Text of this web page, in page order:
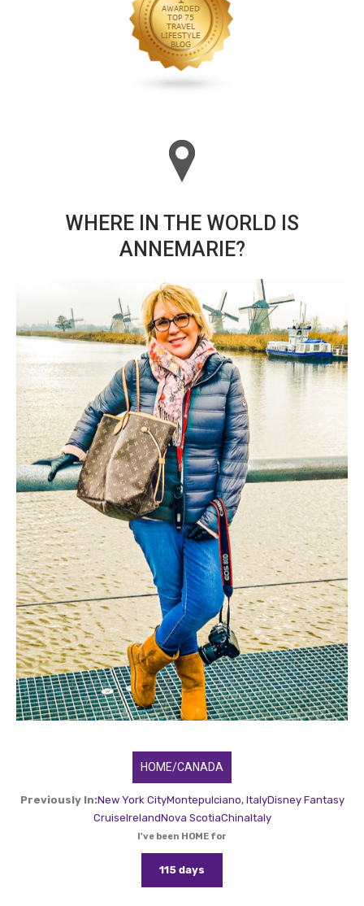
WHERE IN THE WORLD IS
ANNEMARIE?
HOME/CANADA
Previously In:New York CityMontepulciano, ItalyDisney Fantasy
CruiseIrelandNova ScotiaChinaItaly
I've been HOME for
115 days